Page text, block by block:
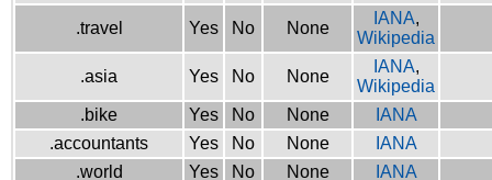
.travel Yes No None
IANA,
Wikipedia
.asia Yes No None
IANA,
Wikipedia
.bike
Yes No None
IANA
.accountants
Yes No None
IANA
.world
Yes No None
IANA